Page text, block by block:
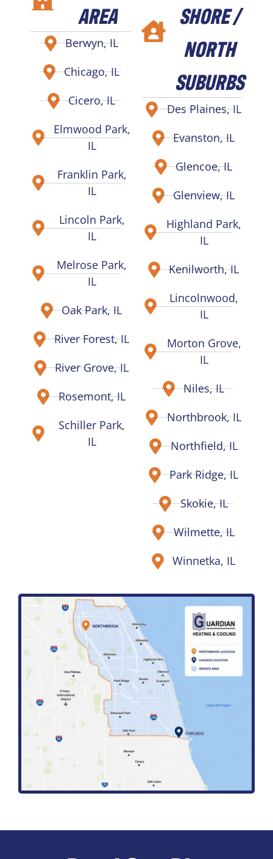
AREA
Berwyn, IL
Chicago, IL
Cicero, IL
Elmwood Park,
IL
Franklin Park,
IL
Lincoln Park,
IL
Melrose Park,
IL
Oak Park, IL
River Forest, IL
River Grove, IL
Rosemont, IL
Schiller Park,
IL
SHORE /
NORTH
SUBURBS
Des Plaines, IL
Evanston, IL
Glencoe, IL
Glenview, IL
Highland Park,
IL
Kenilworth, IL
Lincolnwood,
IL
Morton Grove,
IL
Niles, IL
Northbrook, IL
Northfield, IL
Park Ridge, IL
Skokie, IL
Wilmette, IL
Winnetka, IL